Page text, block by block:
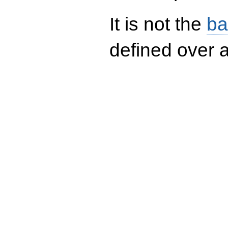
It is not the
defined over